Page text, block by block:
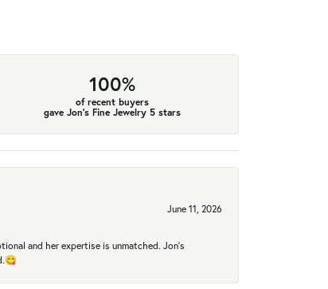
100%
of recent buyers
gave Jon's Fine Jewelry 5 stars
June 11, 2026
and her expertise is unmatched. Jon's